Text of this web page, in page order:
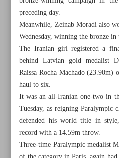
preceding day.
Meanwhile, Zeinab Moradi also
Wednesday, winning the bronze
The Iranian girl registered a
behind Latvian gold medalist
Raissa Rocha Machado
haul to six.
It was an all-Iranian one-two in
Tuesday, as reigning
defended his world title in
record with a 14.59m throw.
Three-time Paralympic medalist